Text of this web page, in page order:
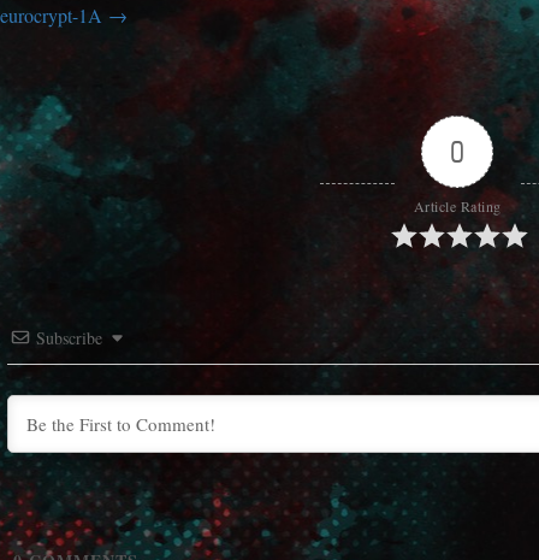
eurocrypt-1A
0
Article Rating
Subscribe